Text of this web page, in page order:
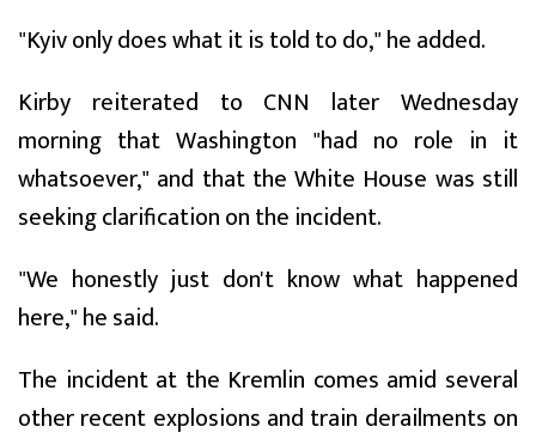
"Kyiv only does what it is told to do," he added.
Kirby reiterated to CNN later Wednesday
morning that Washington "had no role in it
whatsoever," and that the White House was still
seeking clarification on the incident.
"We honestly just don't know what happened
here," he said.
The incident at the Kremlin comes amid several
other recent explosions and train derailments on